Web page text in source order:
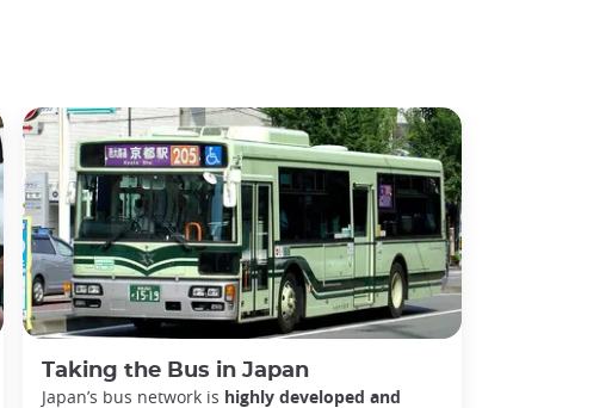
Taking the Bus in Japan
Japan’s bus network is highly developed and